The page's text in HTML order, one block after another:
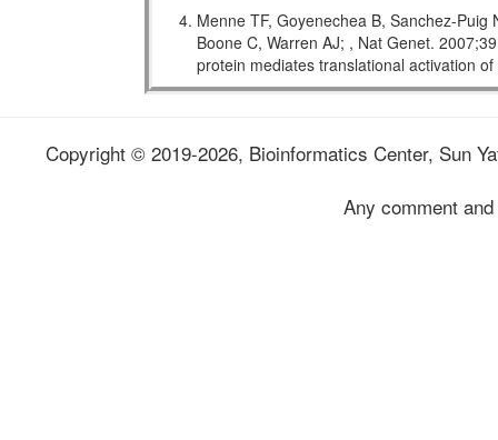
Menne TF, Goyenechea B, Sanchez-
Boone C, Warren AJ; , Nat Genet.
protein mediates translational activation
Copyright © 2019-2026, Bioinformatics Center, Sun
Any comment